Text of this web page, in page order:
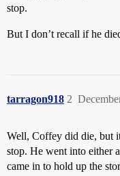
stop.
But I don’t recall if he
tarragon918 2
Well, Coffey did die, but
stop. He went into either
came in to hold up the